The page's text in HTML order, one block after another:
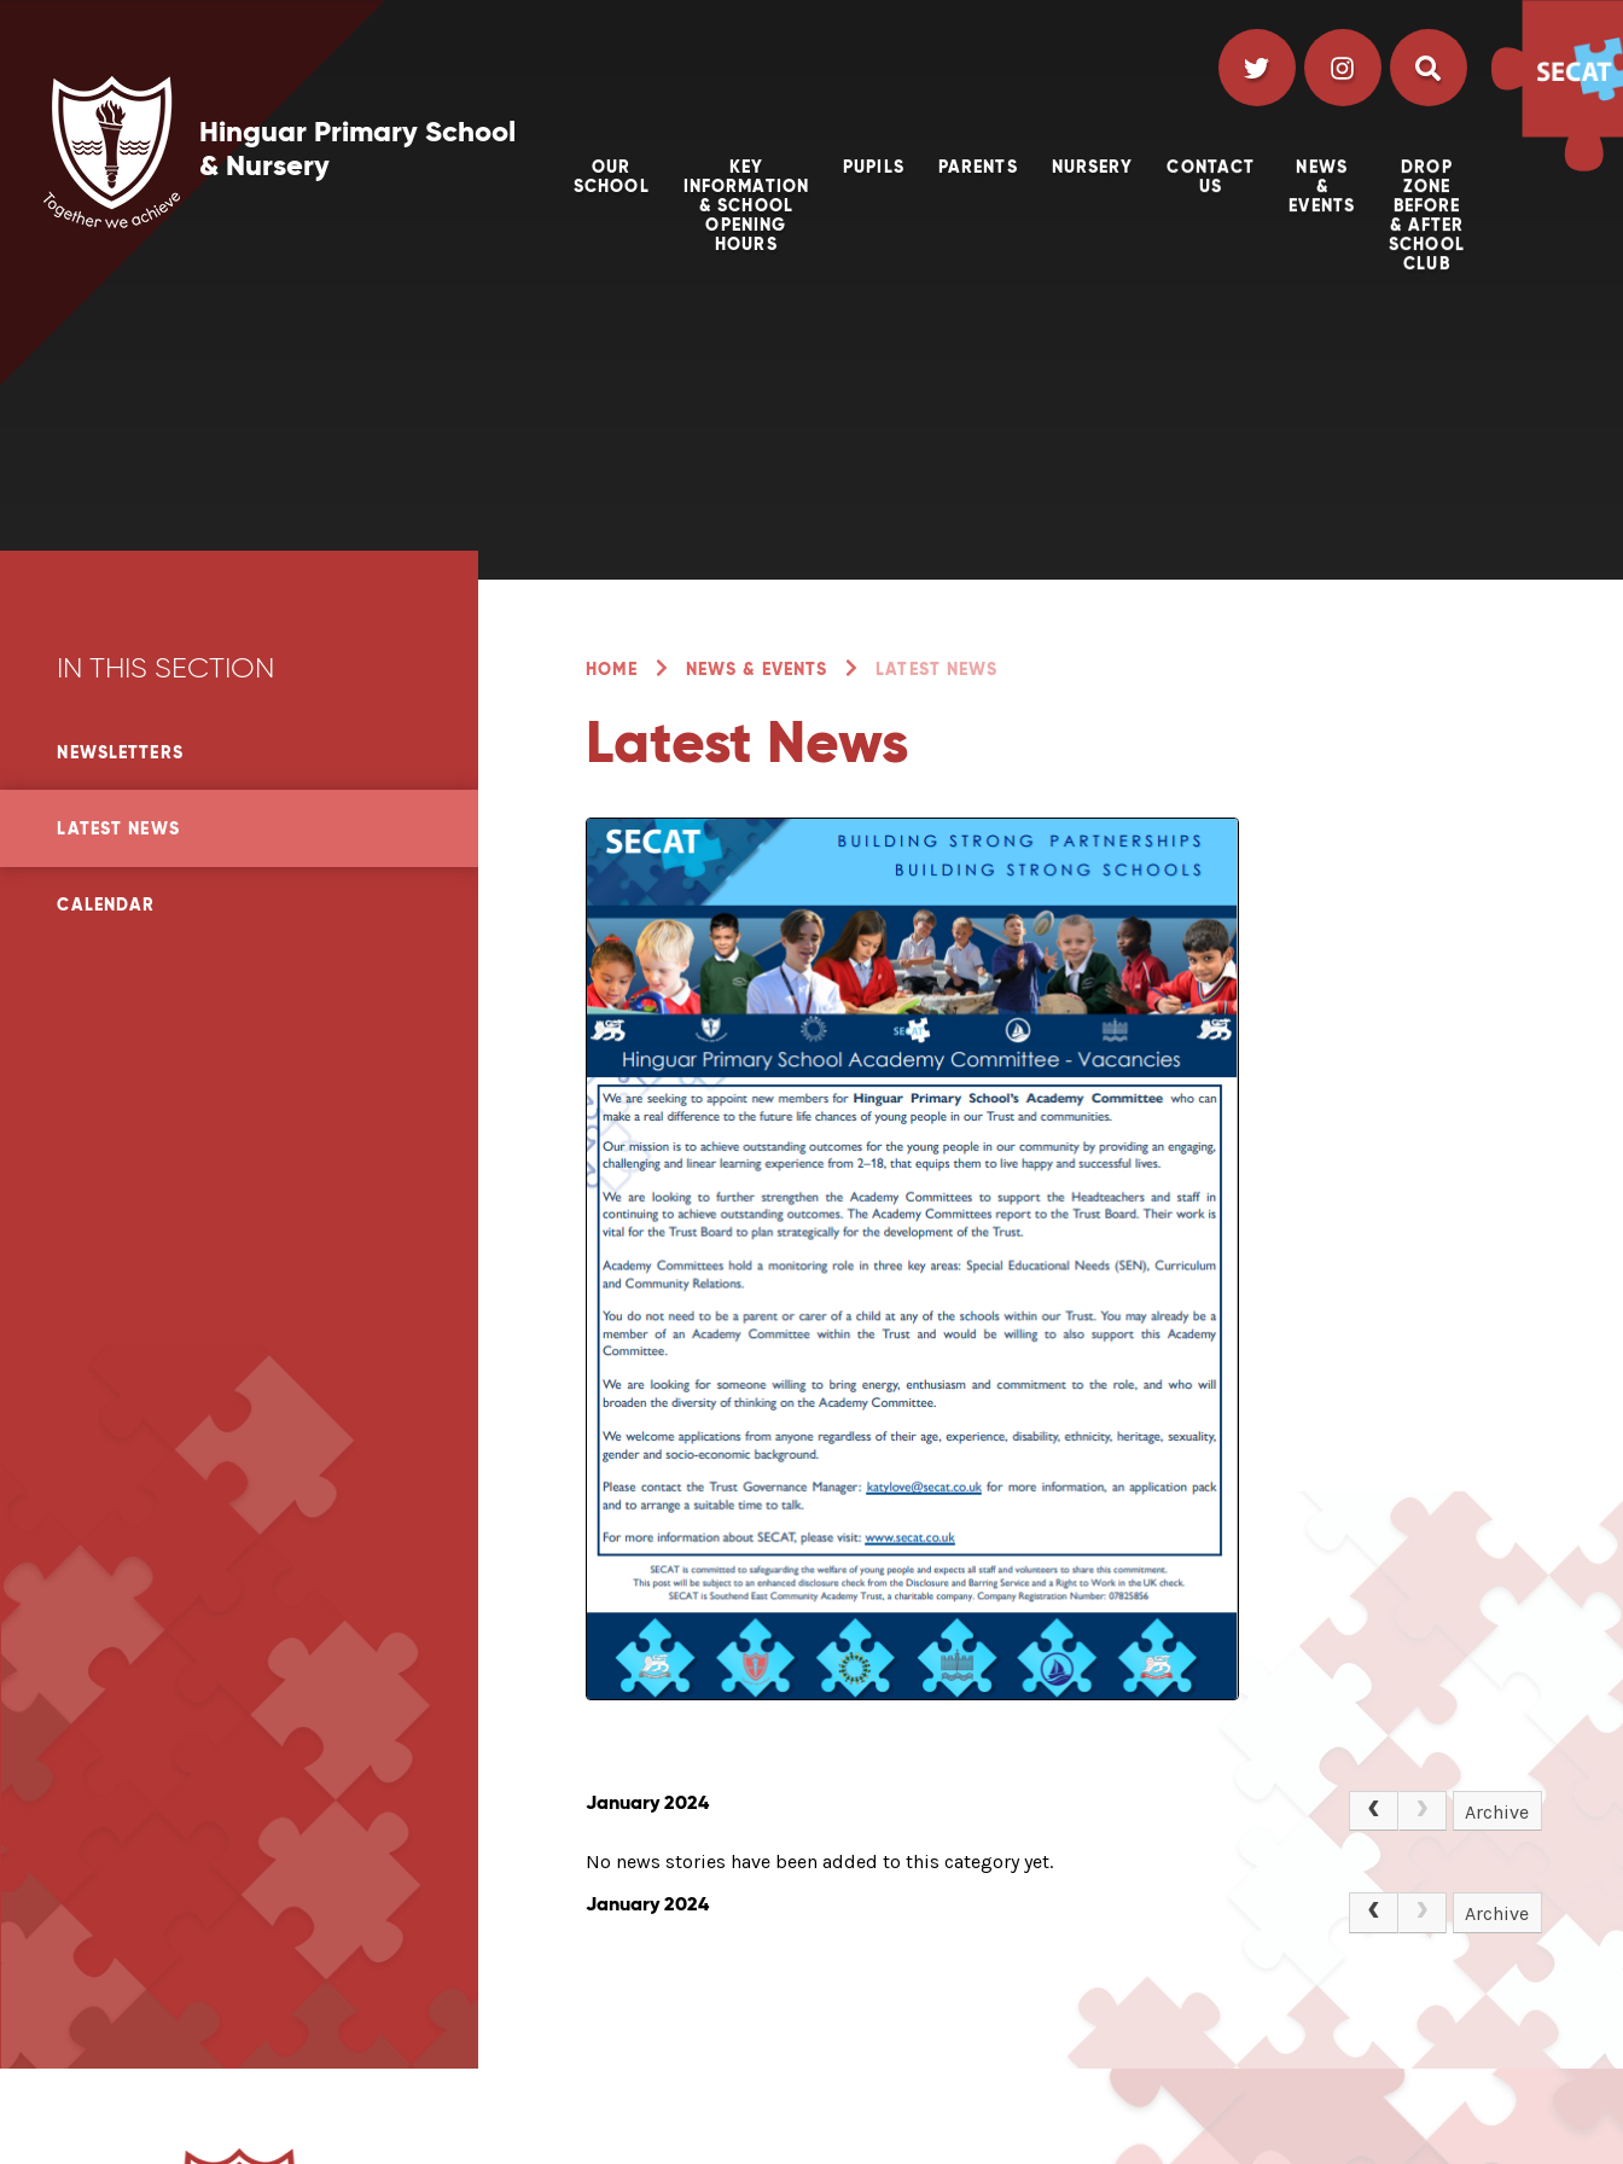
Hinguar Primary School
& Nursery
OUR
SCHOOL
KEY
INFORMATION
& SCHOOL
OPENING
HOURS
PUPILS PARENTS NURSERY
CONTACT
US
NEWS
&
EVENTS
DROP
ZONE
BEFORE
& AFTER
SCHOOL
CLUB
HOME NEWS & EVENTS LATEST NEWS
Latest News
January 2024 Archive
No news stories have been added to this category yet.
January 2024 Archive
IN THIS SECTION
NEWSLETTERS
LATEST NEWS
CALENDAR